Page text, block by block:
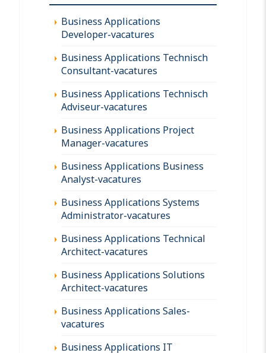
Business Applications
Developer-vacatures
Business Applications Technisch
Consultant-vacatures
Business Applications Technisch
Adviseur-vacatures
Business Applications Project
Manager-vacatures
Business Applications Business
Analyst-vacatures
Business Applications Systems
Administrator-vacatures
Business Applications Technical
Architect-vacatures
Business Applications Solutions
Architect-vacatures
Business Applications Sales-
vacatures
Business Applications IT